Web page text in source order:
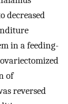
decreased
in a feeding-
of
reversed